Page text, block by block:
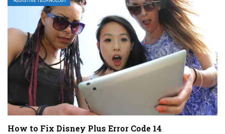
How to Fix Disney Plus Error Code 14